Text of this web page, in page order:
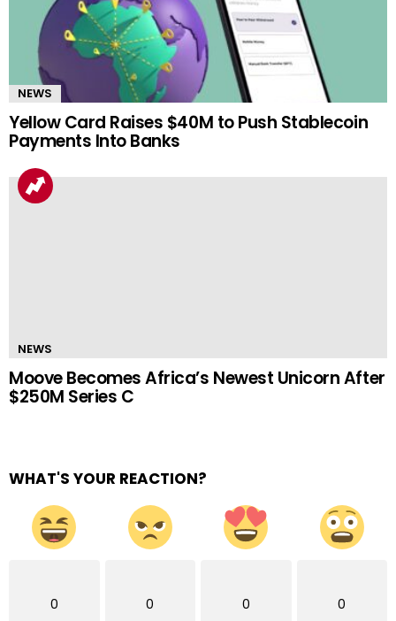
NEWS
Yellow Card Raises $40M to Push Stablecoin
Payments Into Banks
NEWS
Moove Becomes Africa’s Newest Unicorn After
$250M Series C
WHAT'S YOUR REACTION?
0 0 0 0